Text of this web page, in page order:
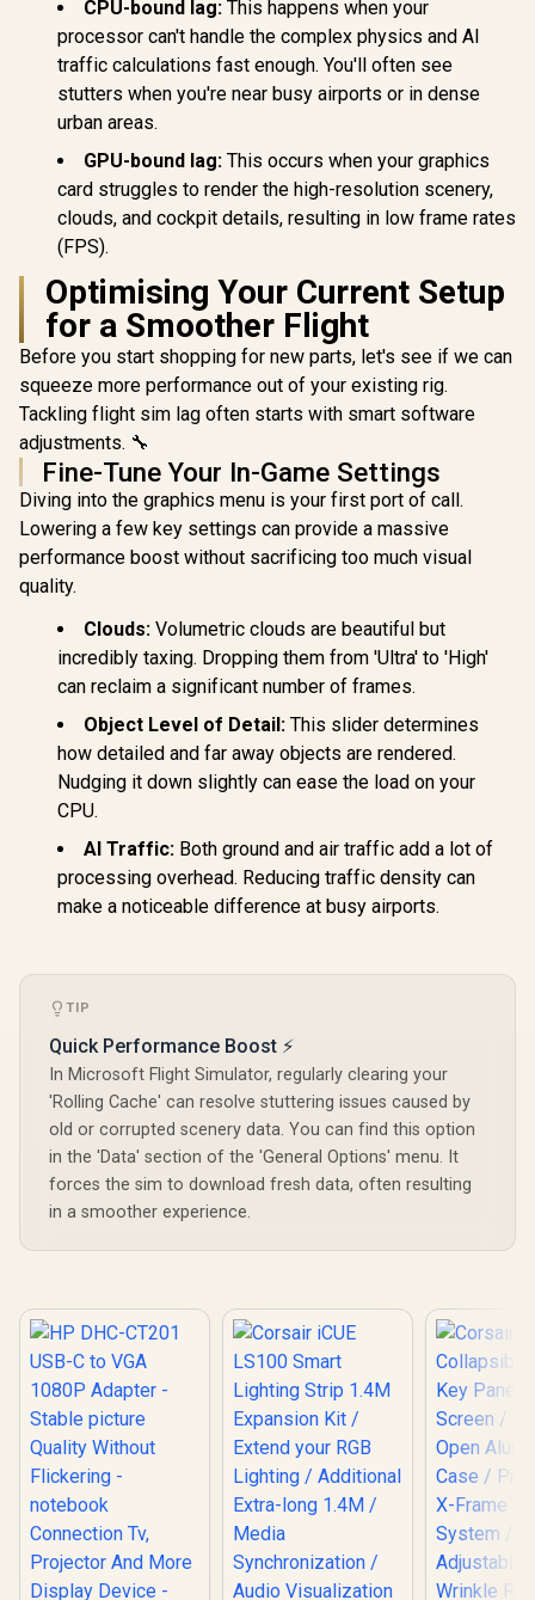
CPU-bound lag: This happens when your
processor can't handle the complex physics and AI
traffic calculations fast enough. You'll often see
stutters when you're near busy airports or in dense
urban areas.
GPU-bound lag: This occurs when your graphics
card struggles to render the high-resolution scenery,
clouds, and cockpit details, resulting in low frame rates
(FPS).
Optimising Your Current Setup
for a Smoother Flight
Before you start shopping for new parts, let's see if we can
squeeze more performance out of your existing rig.
Tackling flight sim lag often starts with smart software
adjustments. 🔧
Fine-Tune Your In-Game Settings
Diving into the graphics menu is your first port of call.
Lowering a few key settings can provide a massive
performance boost without sacrificing too much visual
quality.
Clouds: Volumetric clouds are beautiful but
incredibly taxing. Dropping them from 'Ultra' to 'High'
can reclaim a significant number of frames.
Object Level of Detail: This slider determines
how detailed and far away objects are rendered.
Nudging it down slightly can ease the load on your
CPU.
AI Traffic: Both ground and air traffic add a lot of
processing overhead. Reducing traffic density can
make a noticeable difference at busy airports.
TIP
Quick Performance Boost ⚡
In Microsoft Flight Simulator, regularly clearing your
'Rolling Cache' can resolve stuttering issues caused by
old or corrupted scenery data. You can find this option
in the 'Data' section of the 'General Options' menu. It
forces the sim to download fresh data, often resulting
in a smoother experience.